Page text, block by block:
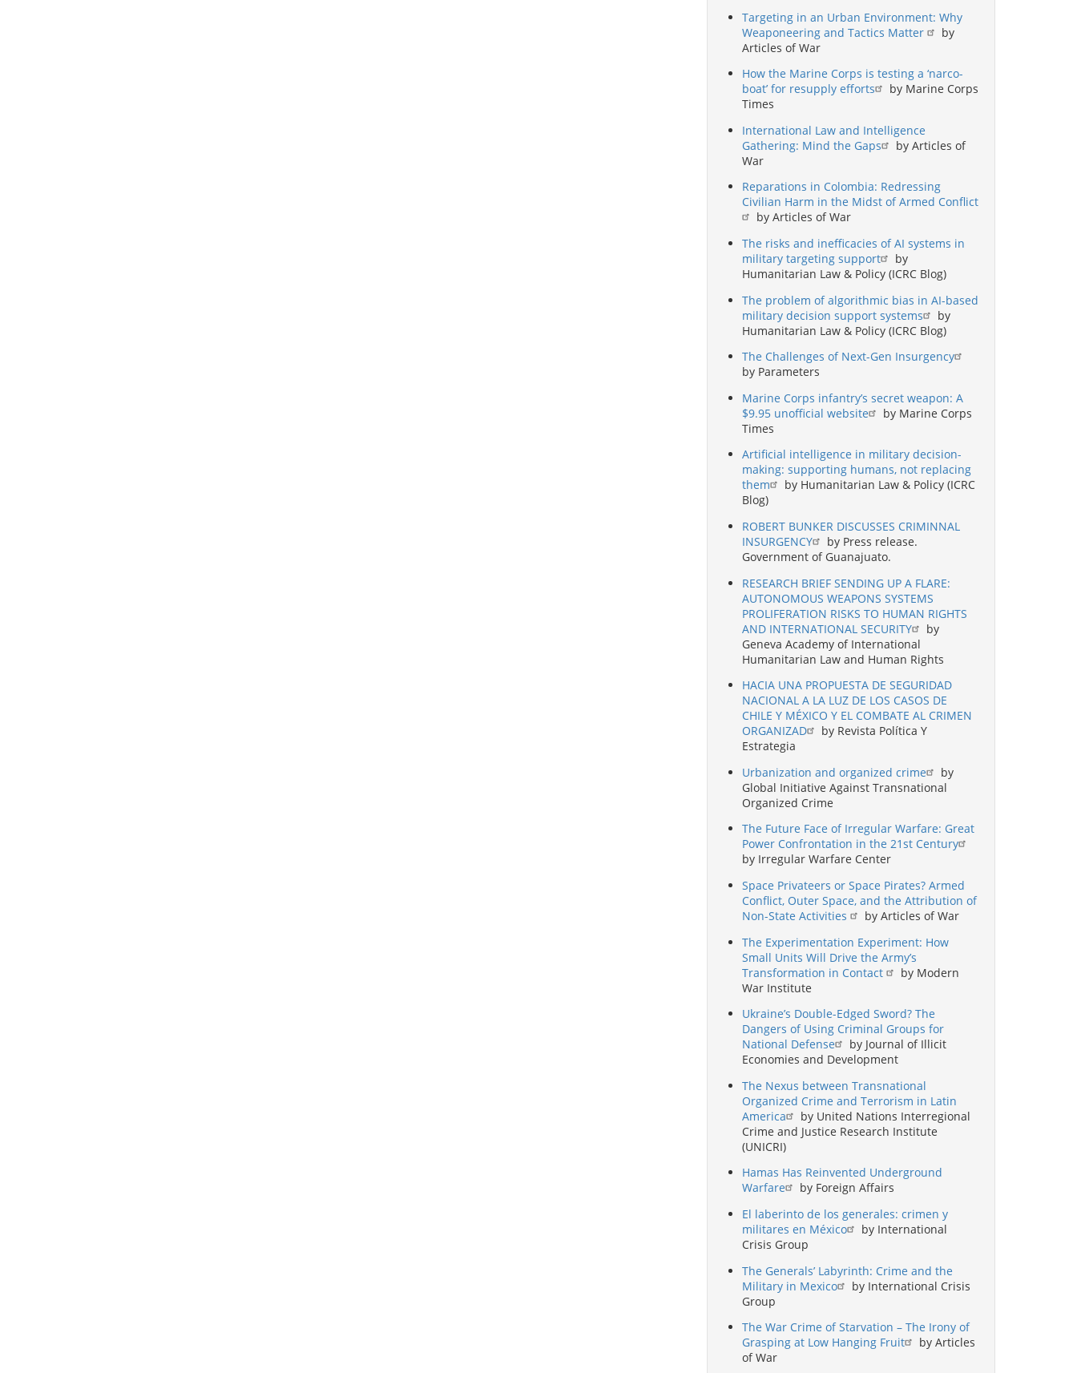
Targeting in an Urban Environment: Why
Weaponeering and Tactics Matter
by
Articles of War
How the Marine Corps is testing a ‘narco-
boat’ for resupply efforts
by Marine Corps
Times
International Law and Intelligence
Gathering: Mind the Gaps
by Articles of
War
Reparations in Colombia: Redressing
Civilian Harm in the Midst of Armed Conflict
by Articles of War
The risks and inefficacies of AI systems in
military targeting support
by
Humanitarian Law & Policy (ICRC Blog)
The problem of algorithmic bias in AI-based
military decision support systems
by
Humanitarian Law & Policy (ICRC Blog)
The Challenges of Next-Gen Insurgency
by Parameters
Marine Corps infantry’s secret weapon: A
$9.95 unofficial website
by Marine Corps
Times
Artificial intelligence in military decision-
making: supporting humans, not replacing
them
by Humanitarian Law & Policy (ICRC
Blog)
ROBERT BUNKER DISCUSSES CRIMINNAL
INSURGENCY
by Press release.
Government of Guanajuato.
RESEARCH BRIEF SENDING UP A FLARE:
AUTONOMOUS WEAPONS SYSTEMS
PROLIFERATION RISKS TO HUMAN RIGHTS
AND INTERNATIONAL SECURITY
by
Geneva Academy of International
Humanitarian Law and Human Rights
HACIA UNA PROPUESTA DE SEGURIDAD
NACIONAL A LA LUZ DE LOS CASOS DE
CHILE Y MÉXICO Y EL COMBATE AL CRIMEN
ORGANIZAD
by Revista Política Y
Estrategia
Urbanization and organized crime
by
Global Initiative Against Transnational
Organized Crime
The Future Face of Irregular Warfare: Great
Power Confrontation in the 21st Century
by Irregular Warfare Center
Space Privateers or Space Pirates? Armed
Conflict, Outer Space, and the Attribution of
Non-State Activities
by Articles of War
The Experimentation Experiment: How
Small Units Will Drive the Army’s
Transformation in Contact
by Modern
War Institute
Ukraine’s Double-Edged Sword? The
Dangers of Using Criminal Groups for
National Defense
by Journal of Illicit
Economies and Development
The Nexus between Transnational
Organized Crime and Terrorism in Latin
America
by United Nations Interregional
Crime and Justice Research Institute
(UNICRI)
Hamas Has Reinvented Underground
Warfare
by Foreign Affairs
El laberinto de los generales: crimen y
militares en México
by International
Crisis Group
The Generals’ Labyrinth: Crime and the
Military in Mexico
by International Crisis
Group
The War Crime of Starvation – The Irony of
Grasping at Low Hanging Fruit
by Articles
of War